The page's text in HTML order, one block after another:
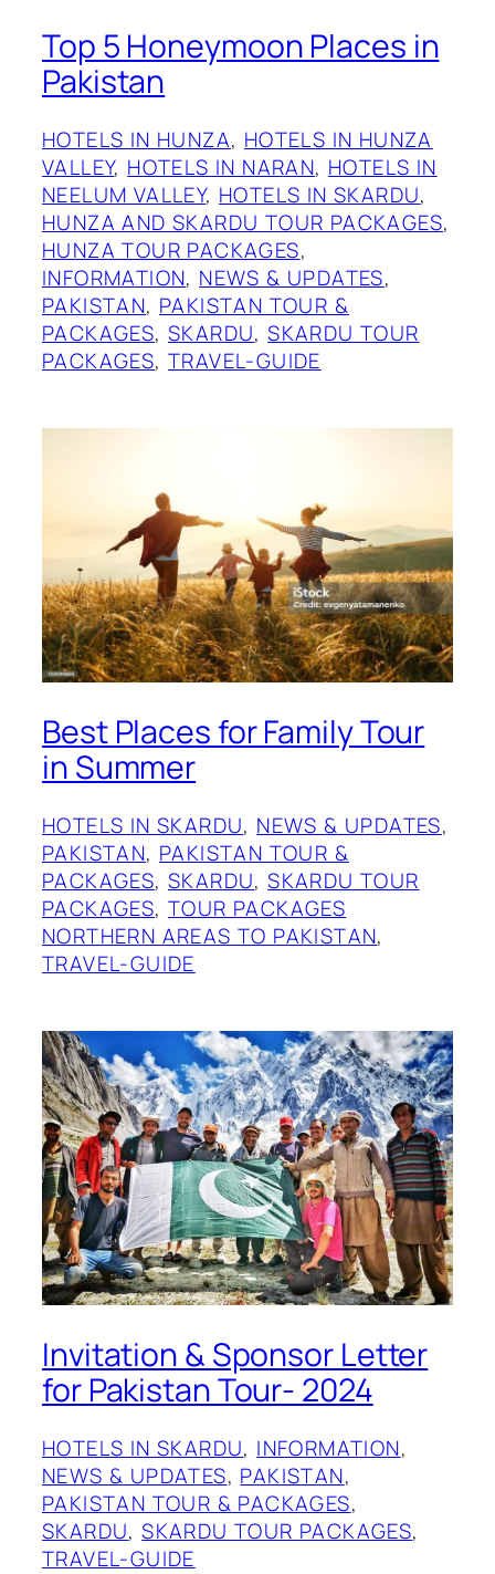
Top 5 Honeymoon Places in
Pakistan
HOTELS IN HUNZA, HOTELS IN HUNZA
VALLEY, HOTELS IN NARAN, HOTELS IN
NEELUM VALLEY, HOTELS IN SKARDU
HUNZA AND SKARDU TOUR PACKAGES
HUNZA TOUR PACKAGES
INFORMATION, NEWS & UPDATES
PAKISTAN, PAKISTAN TOUR &
PACKAGES, SKARDU, SKARDU TOUR
PACKAGES, TRAVEL-GUIDE
Best Places for Family Tour
in Summer
HOTELS IN SKARDU, NEWS & UPDATES
PAKISTAN, PAKISTAN TOUR &
PACKAGES, SKARDU, SKARDU TOUR
PACKAGES, TOUR PACKAGES
NORTHERN AREAS TO PAKISTAN
TRAVEL-GUIDE
Invitation & Sponsor Letter
for Pakistan Tour- 2024
HOTELS IN SKARDU, INFORMATION
NEWS & UPDATES, PAKISTAN
PAKISTAN TOUR & PACKAGES
SKARDU, SKARDU TOUR PACKAGES
TRAVEL-GUIDE